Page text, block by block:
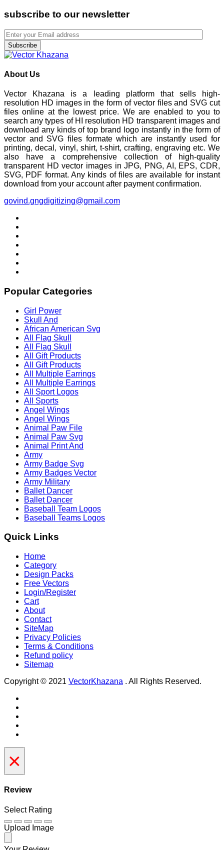
subscribe to our newsletter
Subscribe
About Us
Vector Khazana is a leading platform that sells high-
resolution HD images in the form of vector files and SVG cut
files online at the lowest price. We are enabled to you to
search any types of HI resolution HD transparent images and
download any kinds of top brand logo instantly in the form of
vector and SVG files formate which are instantly used for
printing, decal, vinyl, shirt, t-shirt, crafting, engraving etc. We
also have a comprehensive collection of high-quality
transparent HD vector images in JPG, PNG, AI, EPS, CDR,
SVG, PDF format. Any kinds of files are available for instant
download from your account after payment confirmation.
govind.gngdigitizing@gmail.com
Popular Categories
Girl Power
Skull And
African American Svg
All Flag Skull
All Flag Skull
All Gift Products
All Gift Products
All Multiple Earrings
All Multiple Earrings
All Sport Logos
All Sports
Angel Wings
Angel Wings
Animal Paw File
Animal Paw Svg
Animal Print And
Army
Army Badge Svg
Army Badges Vector
Army Military
Ballet Dancer
Ballet Dancer
Baseball Team Logos
Baseball Teams Logos
Quick Links
Home
Category
Design Packs
Free Vectors
Login/Register
Cart
About
Contact
SiteMap
Privacy Policies
Terms & Conditions
Refund policy
Sitemap
Copyright © 2021 VectorKhazana . All Rights Reserved.
×
Review
Select Rating
Upload Image